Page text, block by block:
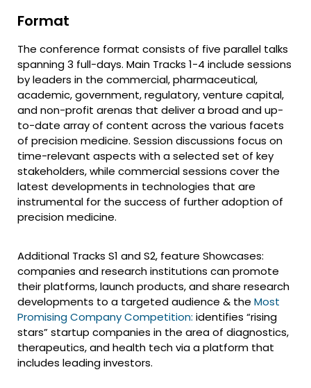
Format
The conference format consists of five parallel talks
spanning 3 full-days. Main Tracks 1-4 include sessions
by leaders in the commercial, pharmaceutical,
academic, government, regulatory, venture capital,
and non-profit arenas that deliver a broad and up-
to-date array of content across the various facets
of precision medicine. Session discussions focus on
time-relevant aspects with a selected set of key
stakeholders, while commercial sessions cover the
latest developments in technologies that are
instrumental for the success of further adoption of
precision medicine.
Additional Tracks S1 and S2, feature Showcases:
companies and research institutions can promote
their platforms, launch products, and share research
developments to a targeted audience & the Most
Promising Company Competition: identifies “rising
stars” startup companies in the area of diagnostics,
therapeutics, and health tech via a platform that
includes leading investors.